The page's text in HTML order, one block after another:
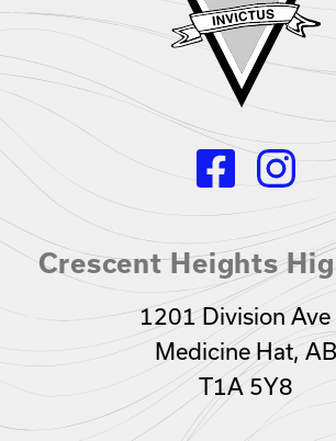
Crescent Heights
1201 Division Ave
Medicine Hat, AB
T1A 5Y8